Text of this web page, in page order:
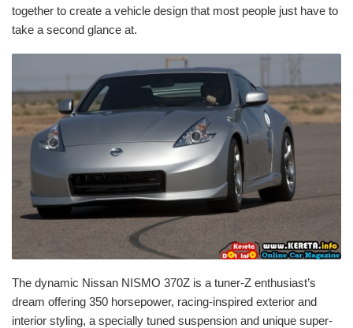
together to create a vehicle design that most people just have to
take a second glance at.
The dynamic Nissan NISMO 370Z is a tuner-Z enthusiast’s
dream offering 350 horsepower, racing-inspired exterior and
interior styling, a specially tuned suspension and unique super-